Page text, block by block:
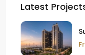
Latest